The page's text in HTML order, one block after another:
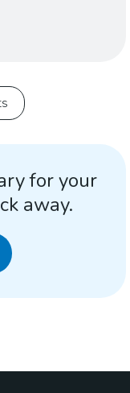
for your
away.